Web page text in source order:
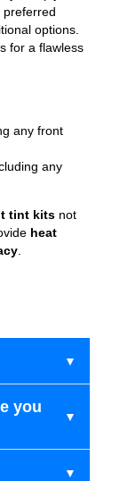
preferred
options.
for a flawless
any front
any
tint kits not
heat
you